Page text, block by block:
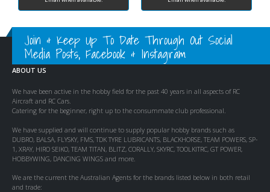
Join & Keep Up To Date Through Out Social
Media Posts, Facebook & Instagram
ABOUT US
We have been active in the hobby field for the past 40 years in all aspects of RC
Aircraft and RC Cars.
Catering for the beginner, right up to the consummate club professional.
We have supplied and will continue to supply popular hobby brands such as
DUBRO, BALSA, FLYSKY, FMS, TDK TYRE LUBRICANTS, BLACKHORSE, TEAM POWERS, SP-
1, XRAY, HIRO SEIKO, TEAM TITAN, BLITZ, CORALLY, SKYRC, TOOLKITRC, GT POWER,
HOBBYWING, DANCING WINGS and more.
We are the current the Australian Agents for the brands listed below in both retail
and trade: